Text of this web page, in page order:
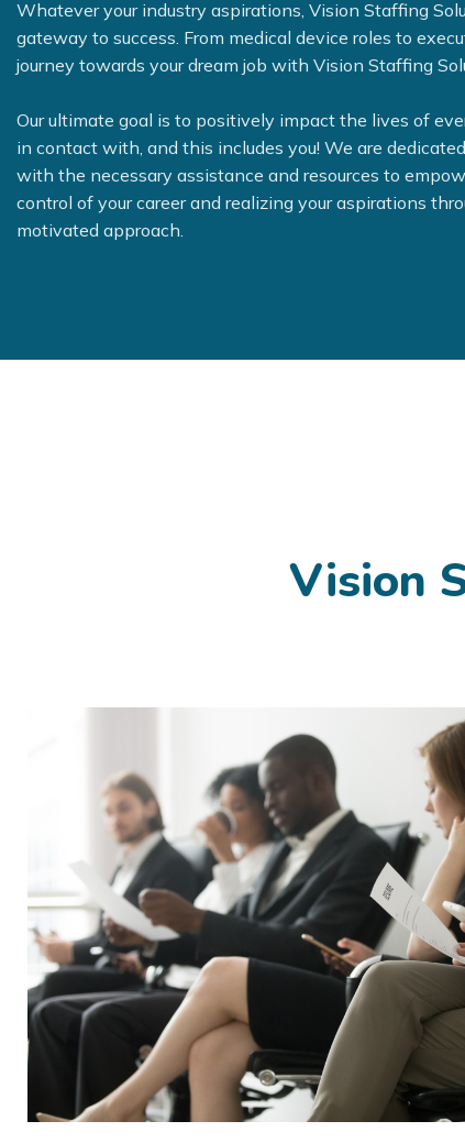
Whatever your industry aspirations, Vision Staffing
gateway to success. From medical device roles to
journey towards your dream job with Vision Staffing
Our ultimate goal is to positively impact the lives of
in contact with, and this includes you! We are
with the necessary assistance and resources to
control of your career and realizing your aspirations
motivated approach.
Vision